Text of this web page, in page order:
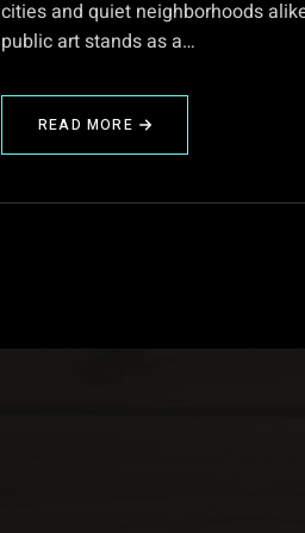
cities and quiet neighborhoods
public art stands as a…
READ MORE
ABOUT
PUBLIC
A